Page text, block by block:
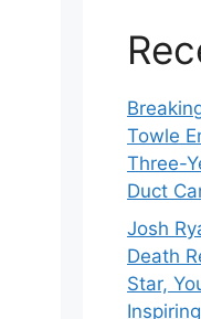
Towle
Three-
Duct
Josh
Death
Star,